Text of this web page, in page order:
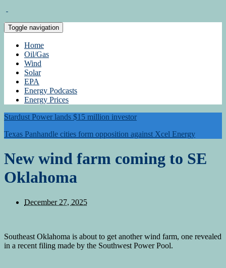
Toggle navigation
Home
Oil/Gas
Wind
Solar
EPA
Energy Podcasts
Energy Prices
Stardust Power lands $15 million investor
Texas Panhandle cities form opposition against Xcel Energy
New wind farm coming to SE
Oklahoma
December 27, 2025
Southeast Oklahoma is about to get another wind farm, one revealed
in a recent filing made by the Southwest Power Pool.